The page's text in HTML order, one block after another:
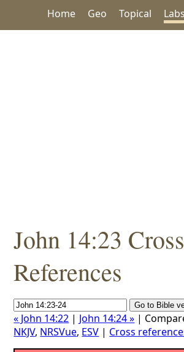
Home Geo Topical Labs
John 14:23 Cross
References
« John 14:22 | John 14:24 » |
NKJV, NRSVue, ESV | Cross